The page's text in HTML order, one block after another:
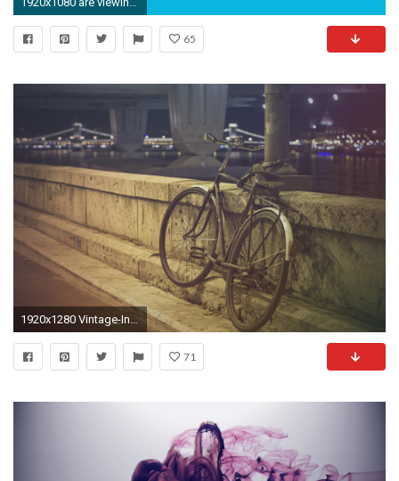
65
1920x1280 Vintage-Indie-High-Definition-Wallpaper
71